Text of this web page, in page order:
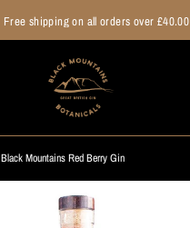
Free shipping on all orders over £40.00
Black Mountains Red Berry Gin